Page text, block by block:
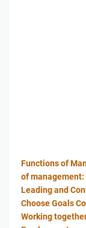
Functions of
of
Leading and
Choose Goals
Working